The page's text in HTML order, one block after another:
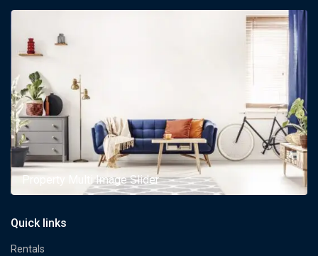
Property Multi Image Slider
Quick links
Rentals